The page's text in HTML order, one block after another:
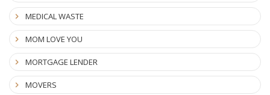
MEDICAL WASTE
MOM LOVE YOU
MORTGAGE LENDER
MOVERS